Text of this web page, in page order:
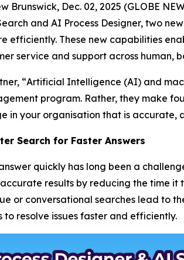
Brunswick, Dec. 02, 2025 (GLOBE
and AI Process Designer, two
efficiently. These new capabilities
service and support across human,
“Artificial Intelligence (AI) and
program. Rather, they make
in your organisation that is accurate,
Search for Faster Answers
quickly has long been a
results by reducing the time it
or conversational searches lead to
to resolve issues faster and efficiently.